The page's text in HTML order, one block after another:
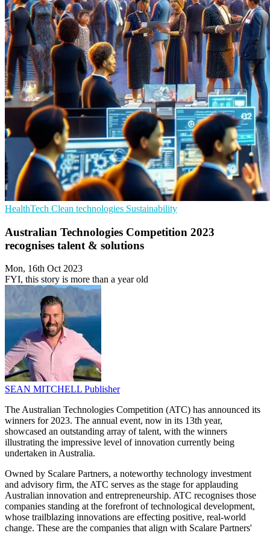
HealthTech Clean technologies Sustainability
Australian Technologies Competition 2023
recognises talent & solutions
Mon, 16th Oct 2023
FYI, this story is more than a year old
SEAN MITCHELL Publisher
The Australian Technologies Competition (ATC) has announced its
winners for 2023. The annual event, now in its 13th year,
showcased an outstanding array of talent, with the winners
illustrating the impressive level of innovation currently being
undertaken in Australia.
Owned by Scalare Partners, a noteworthy technology investment
and advisory firm, the ATC serves as the stage for applauding
Australian innovation and entrepreneurship. ATC recognises those
companies standing at the forefront of technological development,
whose trailblazing innovations are effecting positive, real-world
change. These are the companies that align with Scalare Partners'